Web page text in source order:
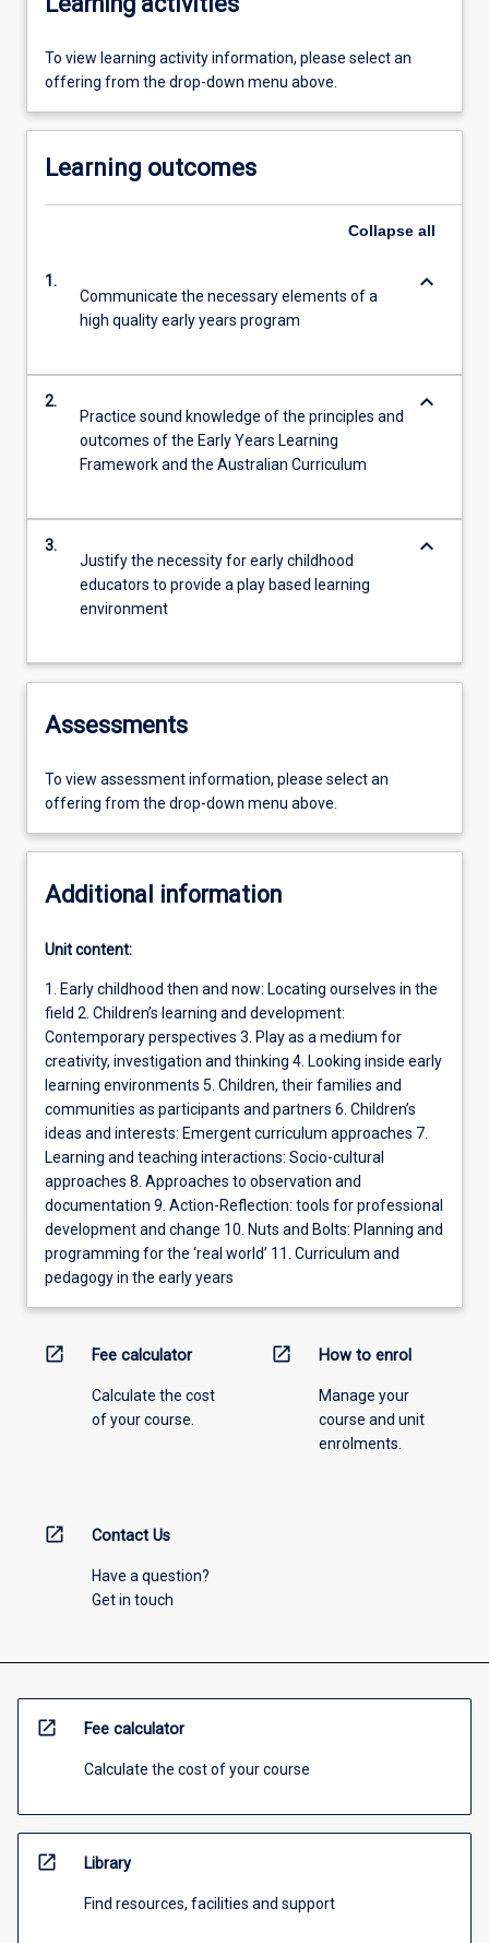
To view learning activity information, please select an
offering from the drop-down menu above.
Learning outcomes
Collapse all
1.
Communicate the necessary elements of a
high quality early years program
keyboard_arrow_down
2.
Practice sound knowledge of the principles and
outcomes of the Early Years Learning
Framework and the Australian Curriculum
keyboard_arrow_down
3.
Justify the necessity for early childhood
educators to provide a play based learning
environment
keyboard_arrow_down
Assessments
To view assessment information, please select an
offering from the drop-down menu above.
Additional information
Unit content:
1. Early childhood then and now: Locating ourselves in the
field 2. Children’s learning and development:
Contemporary perspectives 3. Play as a medium for
creativity, investigation and thinking 4. Looking inside early
learning environments 5. Children, their families and
communities as participants and partners 6. Children’s
ideas and interests: Emergent curriculum approaches 7.
Learning and teaching interactions: Socio-cultural
approaches 8. Approaches to observation and
documentation 9. Action-Reflection: tools for professional
development and change 10. Nuts and Bolts: Planning and
programming for the ‘real world’ 11. Curriculum and
pedagogy in the early years
open_in_new Fee calculator
Calculate the cost
of your course.
open_in_new How to enrol
Manage your
course and unit
enrolments.
open_in_new Contact Us
Have a question?
Get in touch
open_in_new Fee calculator
Calculate the cost of your course
open_in_new Library
Find resources, facilities and support